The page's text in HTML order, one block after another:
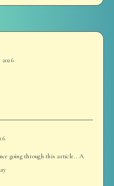
2026
going through this article.. A